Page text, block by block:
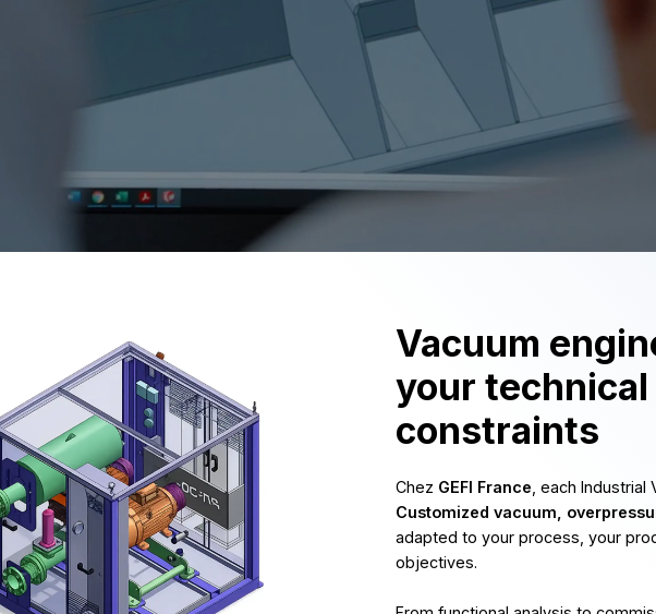
Vacuum
your
constraints
Chez GEFI France , each
Customized vacuum,
adapted to your process, your
objectives.